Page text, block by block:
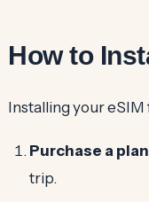
How to
Installing your
Purchase a plan
trip.